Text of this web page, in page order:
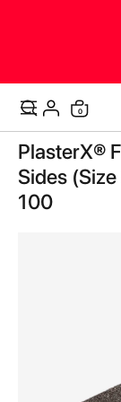
Cart
0items
Skip
to
the
end
of
PlasterX®
Sides
100